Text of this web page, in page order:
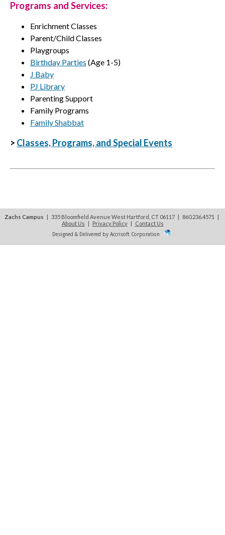
Programs and Services:
Enrichment Classes
Parent/Child Classes
Playgroups
Birthday Parties (Age 1-5)
J Baby
PJ Library
Parenting Support
Family Programs
Family Shabbat
> Classes, Programs, and Special Events
Zachs Campus | 335 Bloomfield Avenue West Hartford, CT 06117 | 860.236.4571
About Us
Privacy Policy| Contact Us
Designed & Delivered by Accrisoft Corporation